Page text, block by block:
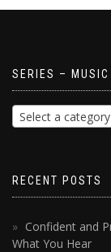
SERIES – MUSIC
Select a category
RECENT POSTS
Confident and
What You Hear